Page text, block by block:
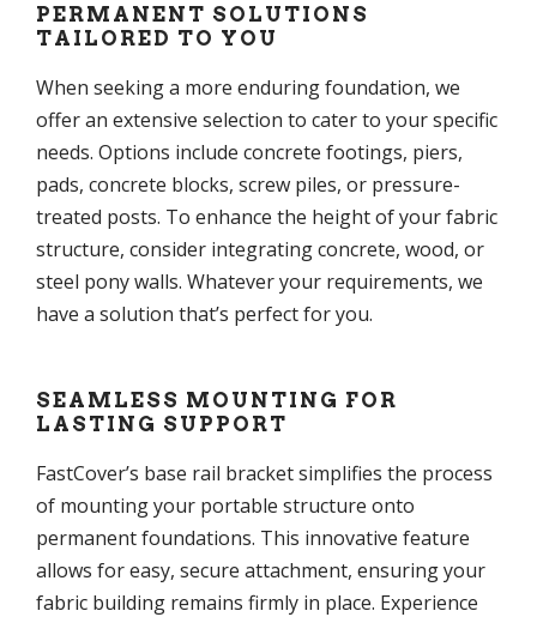
PERMANENT SOLUTIONS
TAILORED TO YOU
When seeking a more enduring foundation, we
offer an extensive selection to cater to your specific
needs. Options include concrete footings, piers,
pads, concrete blocks, screw piles, or pressure-
treated posts. To enhance the height of your fabric
structure, consider integrating concrete, wood, or
steel pony walls. Whatever your requirements, we
have a solution that’s perfect for you.
SEAMLESS MOUNTING FOR
LASTING SUPPORT
FastCover’s base rail bracket simplifies the process
of mounting your portable structure onto
permanent foundations. This innovative feature
allows for easy, secure attachment, ensuring your
fabric building remains firmly in place. Experience